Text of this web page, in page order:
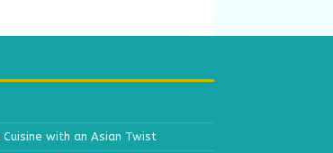
with an Asian Twist